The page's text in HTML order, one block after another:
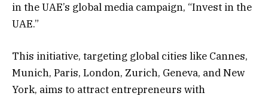
in the UAE’s global media campaign, “Invest in the
UAE.”
This initiative, targeting global cities like Cannes,
Munich, Paris, London, Zurich, Geneva, and New
York, aims to attract entrepreneurs with